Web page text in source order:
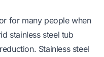
for many people when
stainless steel tub
Stainless steel